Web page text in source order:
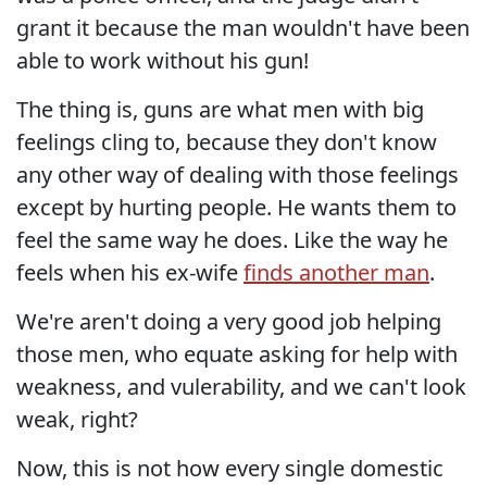
grant it because the man wouldn't have been
able to work without his gun!
The thing is, guns are what men with big
feelings cling to, because they don't know
any other way of dealing with those feelings
except by hurting people. He wants them to
feel the same way he does. Like the way he
feels when his ex-wifefinds another man.
We're aren't doing a very good job helping
those men, who equate asking for help with
weakness, and vulerability, and we can't look
weak, right?
Now, this is not how every single domestic